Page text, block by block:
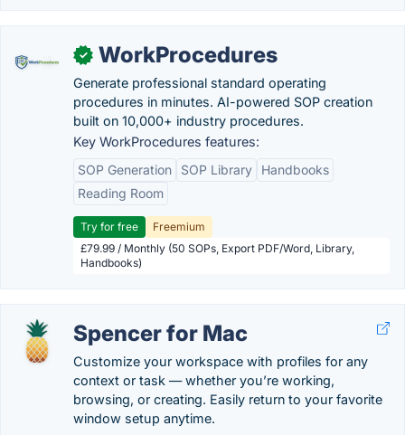
✓ WorkProcedures
Generate professional standard operating
procedures in minutes. AI-powered SOP creation
built on 10,000+ industry procedures.
Key WorkProcedures features:
SOP Generation
SOP Library
Handbooks
Reading Room
Try for free
Freemium
£79.99 / Monthly (50 SOPs, Export PDF/Word, Library,
Handbooks)
Spencer for Mac
Customize your workspace with profiles for any
context or task — whether you’re working,
browsing, or creating. Easily return to your favorite
window setup anytime.